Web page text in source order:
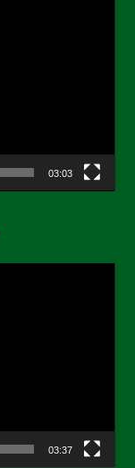
03:03
03:37